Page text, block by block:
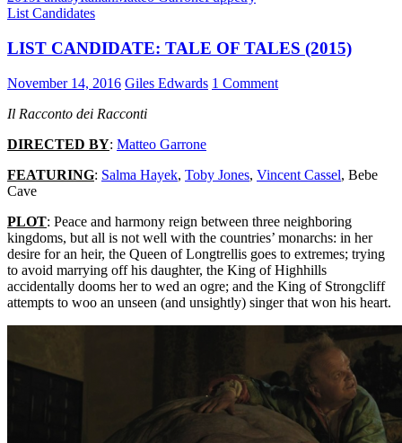
List Candidates
LIST CANDIDATE: TALE OF TALES (2015)
November 14, 2016 Giles Edwards 1 Comment
Il Racconto dei Racconti
DIRECTED BY: Matteo Garrone
FEATURING: Salma Hayek, Toby Jones, Vincent Cassel, Bebe
Cave
PLOT: Peace and harmony reign between three neighboring
kingdoms, but all is not well with the countries’ monarchs: in her
desire for an heir, the Queen of Longtrellis goes to extremes; trying
to avoid marrying off his daughter, the King of Highhills
accidentally dooms her to wed an ogre; and the King of Strongcliff
attempts to woo an unseen (and unsightly) singer that won his heart.